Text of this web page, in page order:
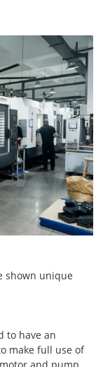
shown unique
to have an
make full use of